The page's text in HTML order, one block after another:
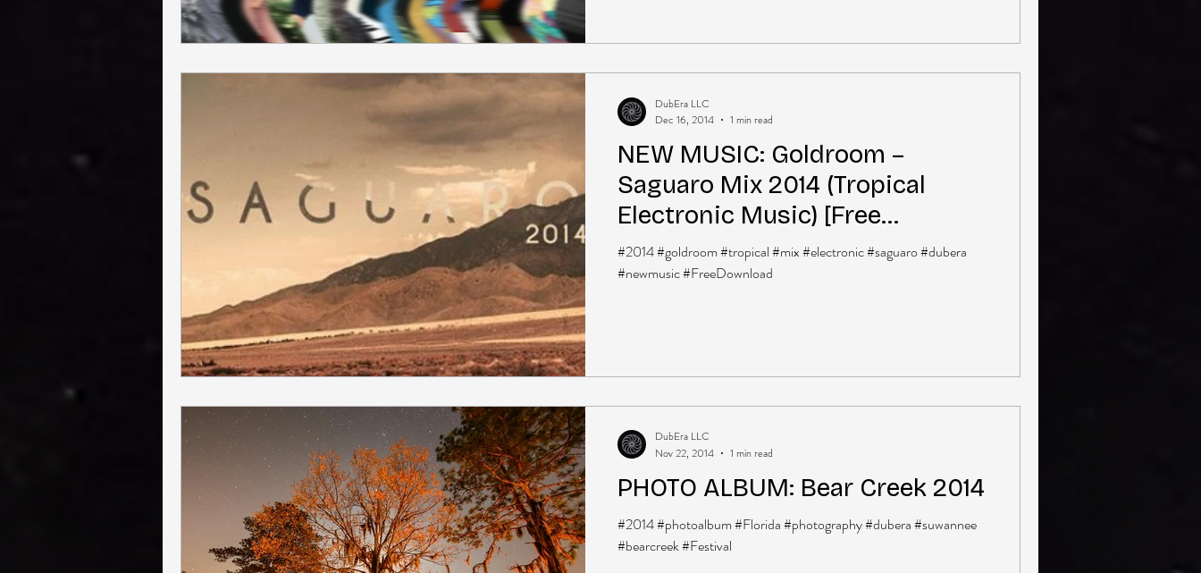
NEW MUSIC: Goldroom –
Saguaro Mix 2014 (Tropical
Electronic Music) [Free
Download]
#2014 #goldroom #tropical #mix #electronic #saguaro #dubera
#newmusic #FreeDownload
DubEra LLC
Dec 16, 2014
1 min read
PHOTO ALBUM: Bear Creek 2014
#2014 #photoalbum #Florida #photography #dubera #suwannee
#bearcreek #Festival
DubEra LLC
Nov 22, 2014
1 min read